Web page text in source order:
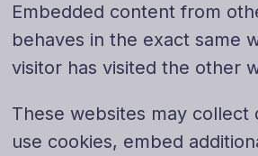
Embedded content from
behaves in the exact same
visitor has visited the other
These websites may collect
use cookies, embed